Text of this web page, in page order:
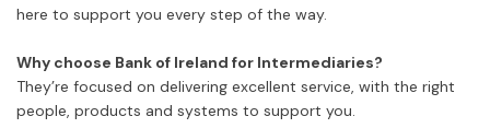
here to support you every step of the way.
Why choose Bank of Ireland for Intermediaries?
They’re focused on delivering excellent service, with the right
people, products and systems to support you.